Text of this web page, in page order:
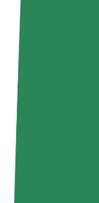
Bolt
© 2026 Bolt